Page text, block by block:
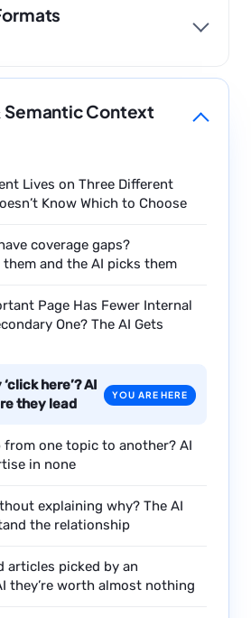
Semantic Context
Lives on Three Different
Know Which to Choose
coverage gaps?
and the AI picks them
Page Has Fewer Internal
One? The AI Gets
here’? AI
they lead
YOU ARE HERE
from one topic to another? AI
in none
explaining why? The AI
the relationship
articles picked by an
they’re worth almost nothing